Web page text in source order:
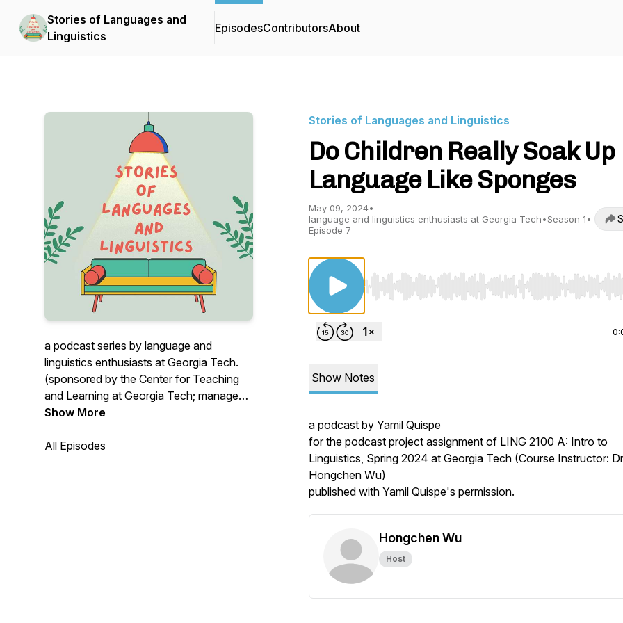
Stories of Languages and
Linguistics
EpisodesContributorsAbout
a podcast series by language and
linguistics enthusiasts at Georgia Tech.
(sponsored by the Center for Teaching
and Learning at Georgia Tech; managed
by Dr. Hongchen Wu who can be
hongchen.wu@gatech.edu)
Show More
All Episodes
Stories of Languages and Linguistics
Do Children Really Soak Up
Language Like Sponges
May 09, 2024•
language and linguistics enthusiasts at Georgia Tech•Season 1•
Episode 7
Use Left/Right to seek, Home/End to jump to start
Show Notes
a podcast by Yamil Quispe
for the podcast project assignment of LING 2100 A: Intro to
Linguistics, Spring 2024 at Georgia Tech (Course Instructor:
Hongchen Wu)
published with Yamil Quispe's permission.
Hongchen Wu
Host